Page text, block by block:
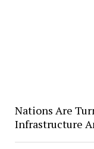
Nations Are
Infrastructure